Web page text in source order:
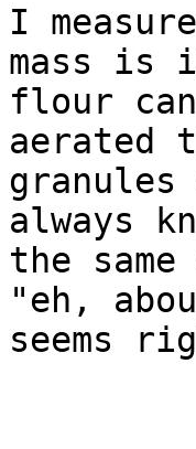
I
mass is
flour
aerated
always
the
"eh,
seems